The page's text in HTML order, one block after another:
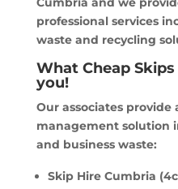
professional services
waste and recycling
What Cheap
you!
Our associates provide
management solution
and business waste:
Skip Hire Cumbria